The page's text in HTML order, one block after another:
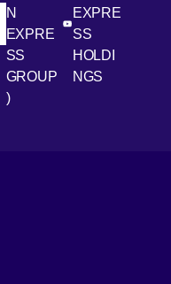
LinkedIn
N
EXPRE
SS
GROUP
)
[Open in new
Youtube
EXPRE
SS
HOLDI
NGS